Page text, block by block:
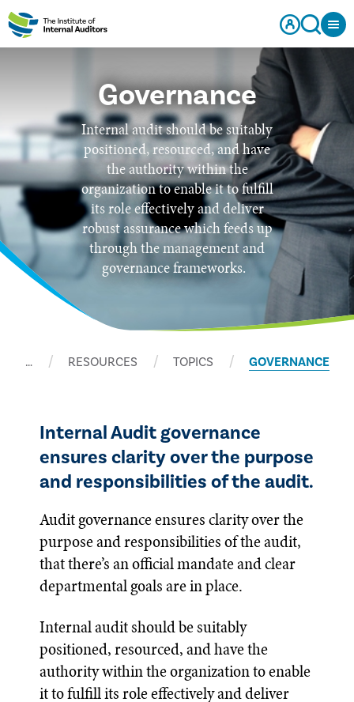
Governance
Internal audit should be suitably
positioned, resourced, and have
the authority within the
organization to enable it to fulfill
its role effectively and deliver
robust assurance which feeds up
through the management and
governance frameworks.
… RESOURCES TOPICS GOVERNANCE
Internal Audit governance
ensures clarity over the purpose
and responsibilities of the audit.
Audit governance ensures clarity over the
purpose and responsibilities of the audit,
that there’s an official mandate and clear
departmental goals are in place.
Internal audit should be suitably
positioned, resourced, and have the
authority within the organization to enable
it to fulfill its role effectively and deliver